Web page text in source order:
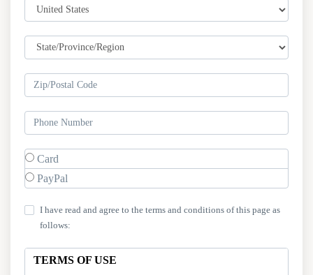
Card
PayPal
I have read and agree to the terms and conditions of this page as
follows:
TERMS OF USE